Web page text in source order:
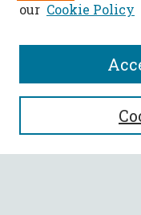
SEARCH
Enter search terms:
our Cookie Policy